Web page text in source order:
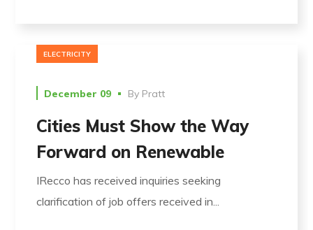
ELECTRICITY
December 09 By Pratt
Cities Must Show the Way
Forward on Renewable
IRecco has received inquiries seeking
clarification of job offers received in...